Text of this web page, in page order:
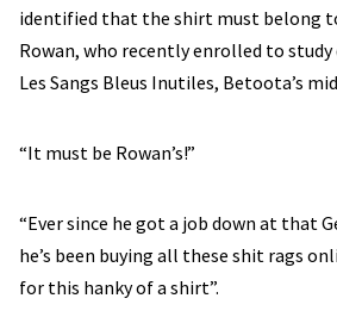
identified that the shirt must belong
Rowan, who recently enrolled to study
Les Sangs Bleus Inutiles, Betoota’s
“It must be Rowan’s!”
“Ever since he got a job down at that
he’s been buying all these shit rags
for this hanky of a shirt”.